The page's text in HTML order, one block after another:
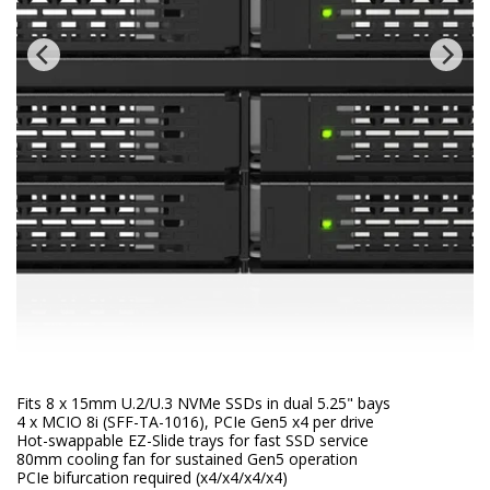
Fits 8 x 15mm U.2/U.3 NVMe SSDs in dual 5.25" bays
4 x MCIO 8i (SFF-TA-1016), PCIe Gen5 x4 per drive
Hot-swappable EZ-Slide trays for fast SSD service
80mm cooling fan for sustained Gen5 operation
PCIe bifurcation required (x4/x4/x4/x4)